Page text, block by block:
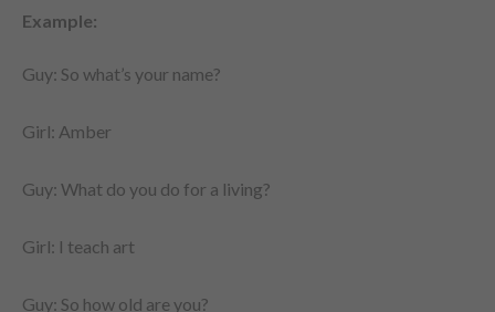
Example:
Guy: So what’s your name?
Girl: Amber
Guy: What do you do for a living?
Girl: I teach art
Guy: So how old are you?